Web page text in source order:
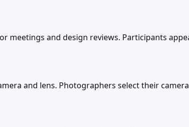
meetings and design reviews. Participants
and lens. Photographers select their